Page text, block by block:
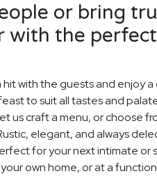
or bring
with the
with the guests and enjoy a
to suit all tastes and
us craft a menu, or choose
elegant, and always
for your next intimate or
own home, or at a